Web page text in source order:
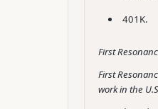
401K.
First
First
work in the